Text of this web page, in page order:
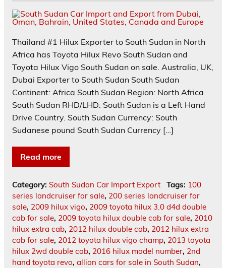
Thailand #1 Hilux Exporter to South Sudan in North
Africa has Toyota Hilux Revo South Sudan and
Toyota Hilux Vigo South Sudan on sale. Australia, UK,
Dubai Exporter to South Sudan South Sudan
Continent: Africa South Sudan Region: North Africa
South Sudan RHD/LHD: South Sudan is a Left Hand
Drive Country. South Sudan Currency: South
Sudanese pound South Sudan Currency […]
Read more
Category: South Sudan Car Import Export Tags: 100
series landcruiser for sale, 200 series landcruiser for
sale, 2009 hilux vigo, 2009 toyota hilux 3.0 d4d double
cab for sale, 2009 toyota hilux double cab for sale, 2010
hilux extra cab, 2012 hilux double cab, 2012 hilux extra
cab for sale, 2012 toyota hilux vigo champ, 2013 toyota
hilux 2wd double cab, 2016 hilux model number, 2nd
hand toyota revo, allion cars for sale in South Sudan,